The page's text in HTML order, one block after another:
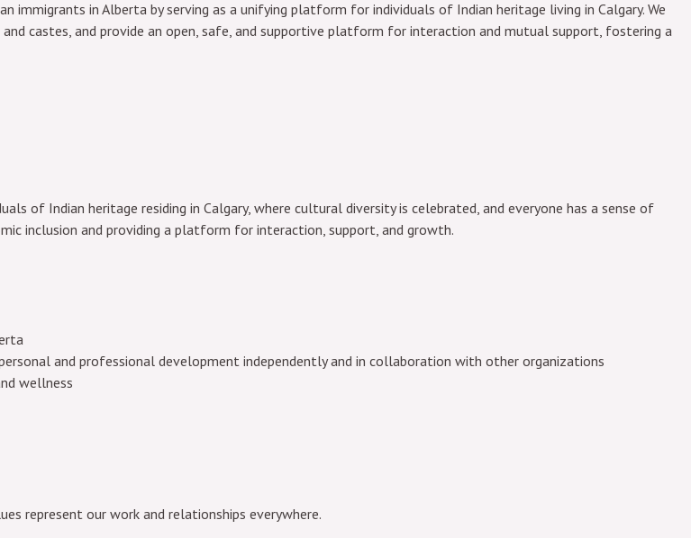
immigrants in Alberta by serving as a unifying platform for individuals of Indian heritage living in Calgary. We
castes, and provide an open, safe, and supportive platform for interaction and mutual support, fostering a
of Indian heritage residing in Calgary, where cultural diversity is celebrated, and everyone has a sense of
inclusion and providing a platform for interaction, support, and growth.
and professional development independently and in collaboration with other organizations
wellness
represent our work and relationships everywhere.